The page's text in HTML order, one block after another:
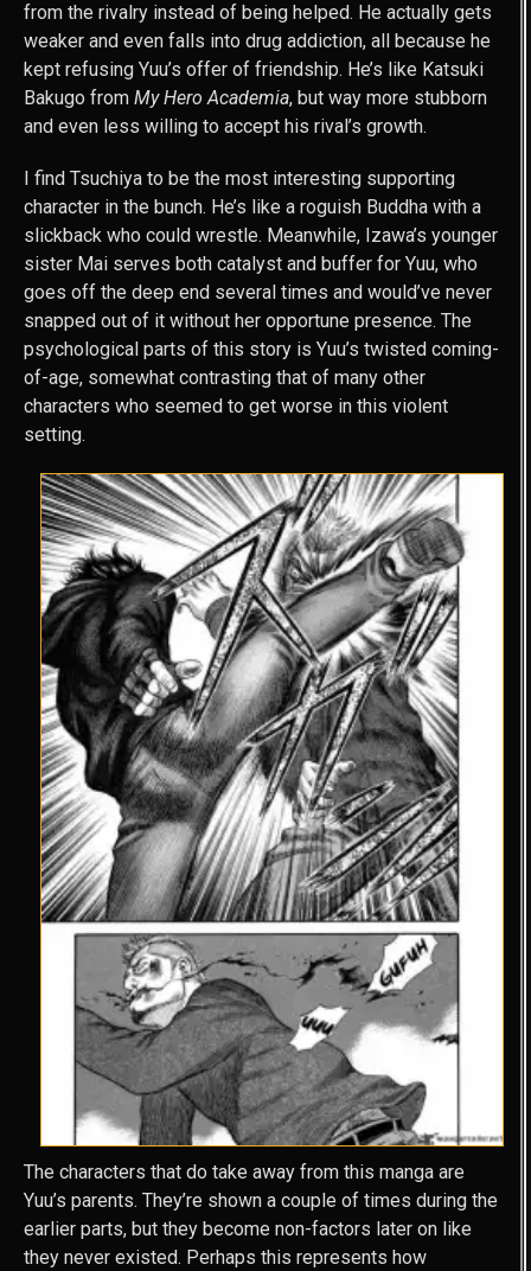
from the rivalry instead of being helped. He actually gets
weaker and even falls into drug addiction, all because he
kept refusing Yuu’s offer of friendship. He’s like Katsuki
Bakugo from My Hero Academia, but way more stubborn
and even less willing to accept his rival’s growth.
I find Tsuchiya to be the most interesting supporting
character in the bunch. He’s like a roguish Buddha with a
slickback who could wrestle. Meanwhile, Izawa’s younger
sister Mai serves both catalyst and buffer for Yuu, who
goes off the deep end several times and would’ve never
snapped out of it without her opportune presence. The
psychological parts of this story is Yuu’s twisted coming-
of-age, somewhat contrasting that of many other
characters who seemed to get worse in this violent
setting.
The characters that do take away from this manga are
Yuu’s parents. They’re shown a couple of times during the
earlier parts, but they become non-factors later on like
they never existed. Perhaps this represents how